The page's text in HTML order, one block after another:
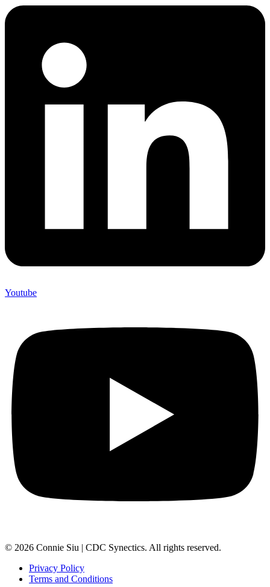
Youtube
© 2026 Connie Siu | CDC Synectics. All rights reserved.
Privacy Policy
Terms and Conditions